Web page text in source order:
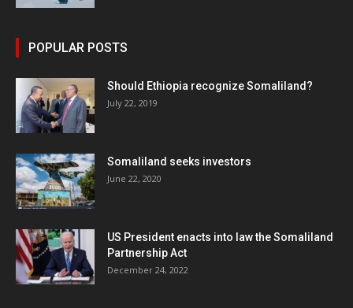
POPULAR POSTS
Should Ethiopia recognize Somaliland?
July 22, 2019
Somaliland seeks investors
June 22, 2020
US President enacts into law the Somaliland
Partnership Act
December 24, 2022